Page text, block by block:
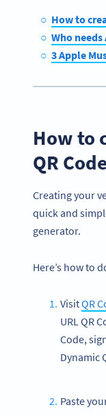
How to
Who needs
3 Apple
How to
QR
Creating your
quick and
generator.
Here’s how to
VisitQR
URL QR
Code,
Dynamic
Paste